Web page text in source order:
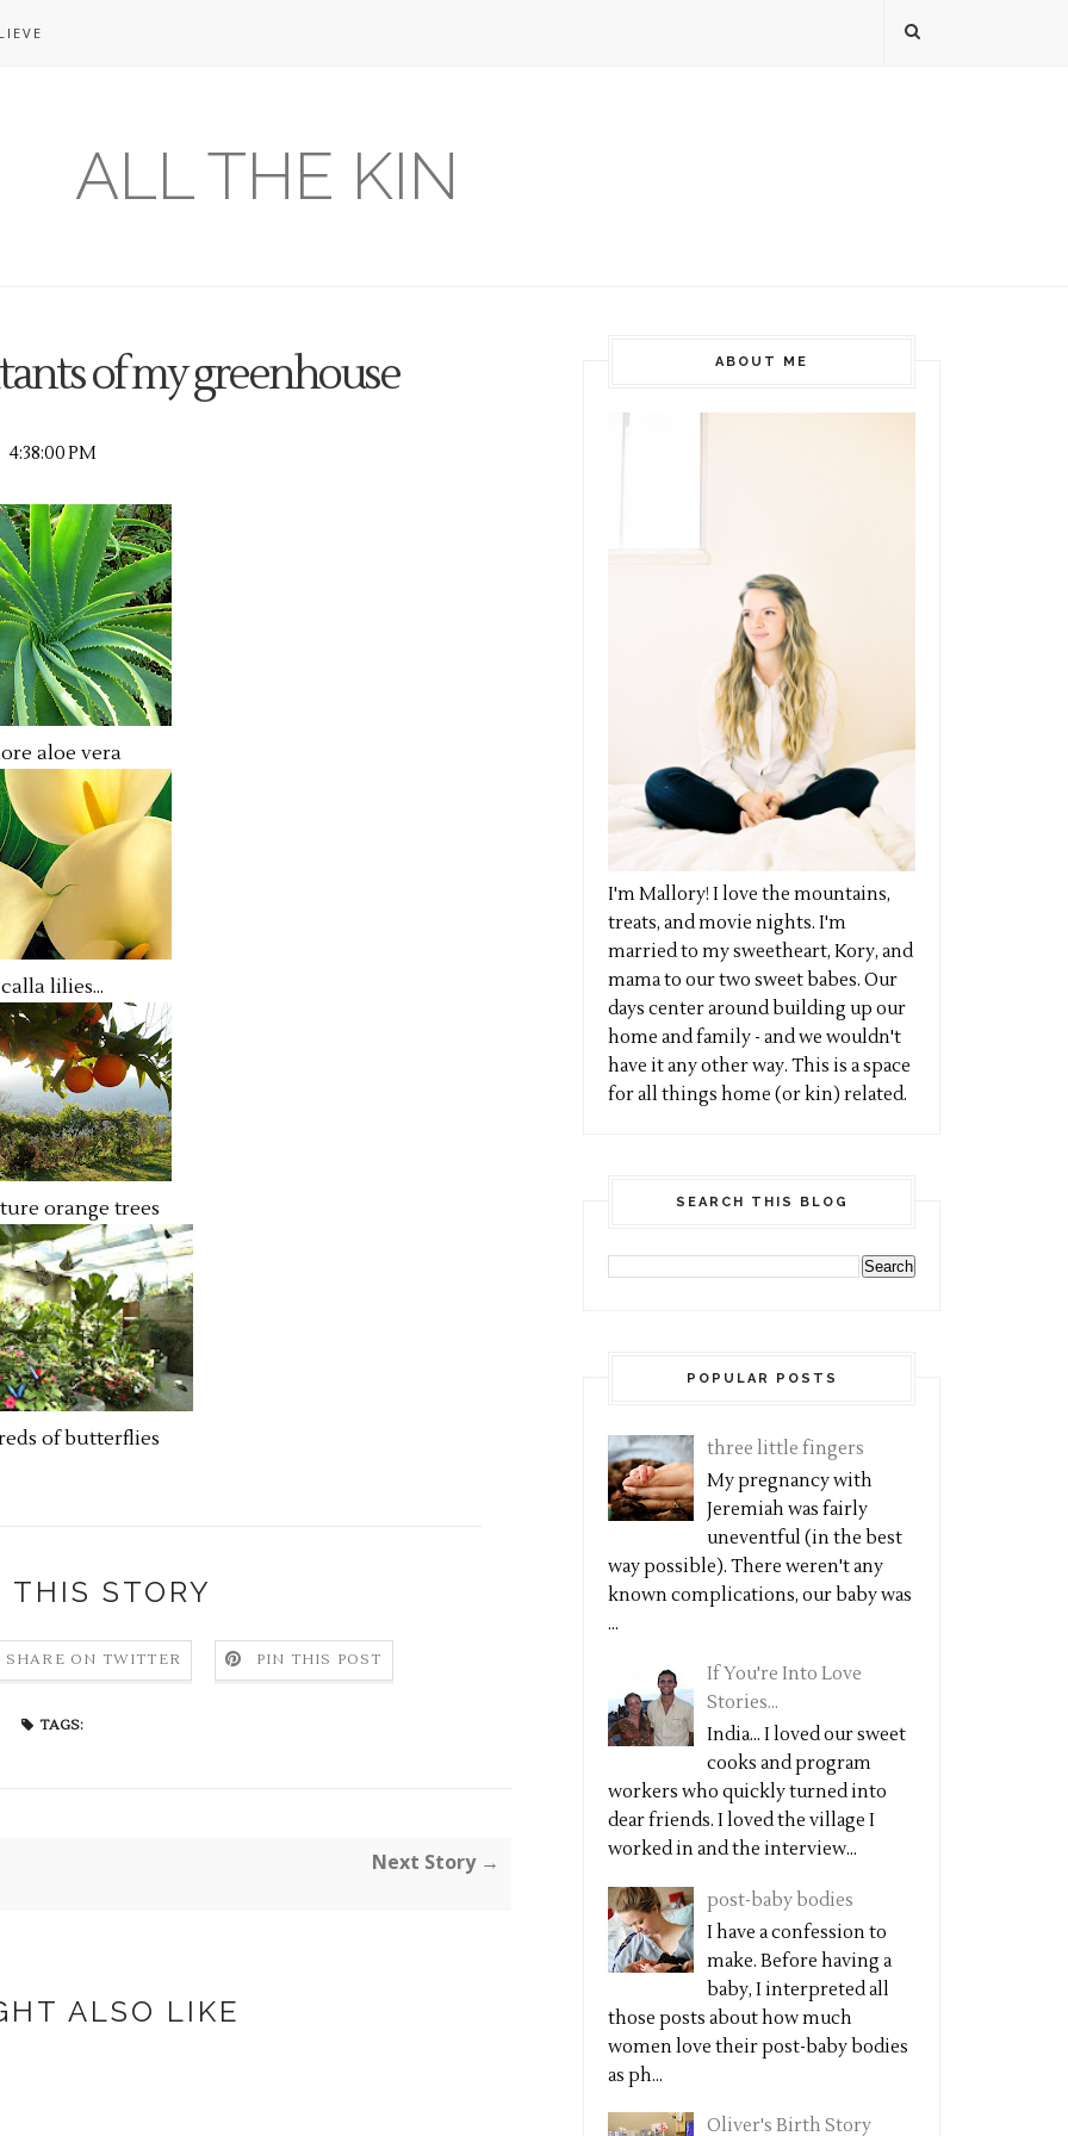
ALL THE KIN
of my greenhouse
4:38:00 PM
aloe vera
calla lilies...
orange trees
of butterflies
THIS STORY
SHARE ON TWITTER PIN THIS POST
TAGS:
Next Story →
ALSO LIKE
ABOUT ME
I'm Mallory! I love the mountains,
treats, and movie nights. I'm
married to my sweetheart, Kory, and
mama to our two sweet babes. Our
days center around building up our
home and family - and we wouldn't
have it any other way. This is a space
for all things home (or kin) related.
SEARCH THIS BLOG
POPULAR POSTS
three little fingers
My pregnancy with
Jeremiah was fairly
uneventful (in the best
way possible). There weren't any
known complications, our baby was
...
If You're Into Love
Stories...
India... I loved our sweet
cooks and program
workers who quickly turned into
dear friends. I loved the village I
worked in and the interview...
post-baby bodies
I have a confession to
make. Before having a
baby, I interpreted all
those posts about how much
women love their post-baby bodies
as ph...
Oliver's Birth Story